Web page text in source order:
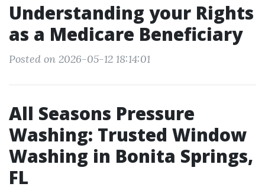
Understanding your Rights
as a Medicare Beneficiary
Posted on 2026-05-12 18:14:01
All Seasons Pressure
Washing: Trusted Window
Washing in Bonita Springs,
FL